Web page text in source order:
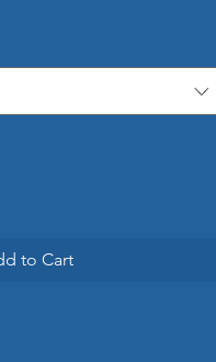
to Cart